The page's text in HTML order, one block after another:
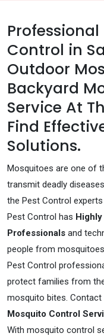
Control in
Outdoor
Backyard
Service At
Find
Solutions.
Mosquitoes are one of
transmit deadly
the Pest Control
Pest Control has
Professionals and
people from
Pest Control
protect families from
mosquito bites.
Mosquito Control
With mosquito control